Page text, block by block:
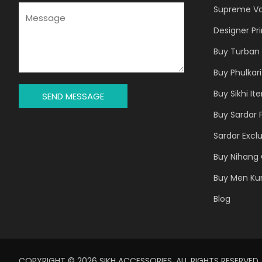
G
E
SEND MESSAGE
Supreme
Designer
Buy Turban
Buy
Buy Sikhi
Buy Sardar
Sardar
Buy
Buy Men
Blog